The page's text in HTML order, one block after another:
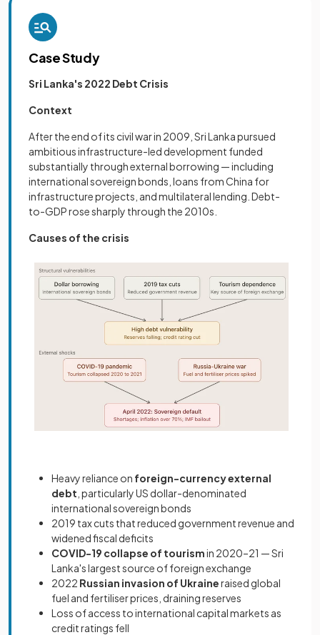
Case Study
Sri Lanka's 2022 Debt Crisis
Context
After the end of its civil war in 2009, Sri Lanka pursued
ambitious infrastructure-led development funded
substantially through external borrowing — including
international sovereign bonds, loans from China for
infrastructure projects, and multilateral lending. Debt-
to-GDP rose sharply through the 2010s.
Causes of the crisis
Heavy reliance on foreign-currency external
debt , particularly US dollar-denominated
international sovereign bonds
2019 tax cuts that reduced government revenue and
widened fiscal deficits
COVID-19 collapse of tourismin 2020–21 — Sri
Lanka's largest source of foreign exchange
2022 Russian invasion of Ukraineraised global
fuel and fertiliser prices, draining reserves
Loss of access to international capital markets as
credit ratings fell